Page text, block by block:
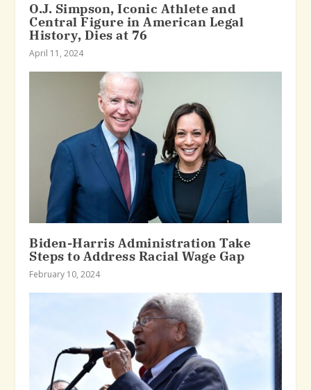
O.J. Simpson, Iconic Athlete and
Central Figure in American Legal
History, Dies at 76
April 11, 2024
Biden-Harris Administration Take
Steps to Address Racial Wage Gap
February 10, 2024